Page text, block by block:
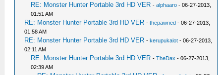
RE: Monster Hunter Portable 3rd HD VER -alphaaro - 06-27-2013,
01:51 AM
RE: Monster Hunter Portable 3rd HD VER -thepawned - 06-27-2013,
01:58 AM
RE: Monster Hunter Portable 3rd HD VER -kerupukalot - 06-27-2013,
02:11 AM
RE: Monster Hunter Portable 3rd HD VER -TheDax - 06-27-2013,
02:39 AM